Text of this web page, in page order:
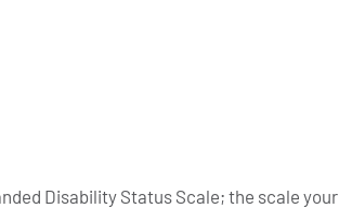
Disability Status Scale; the scale your